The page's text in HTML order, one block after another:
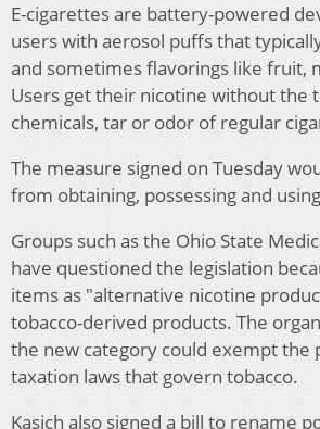
E-cigarettes are battery-powered
users with aerosol puffs that
and sometimes flavorings like fruit,
Users get their nicotine without the
chemicals, tar or odor of regular
The measure signed on Tuesday
from obtaining, possessing and
Groups such as the Ohio State
have questioned the legislation
items as "alternative nicotine
tobacco-derived products. The
the new category could exempt the
taxation laws that govern tobacco.
Kasich also signed a bill to rename